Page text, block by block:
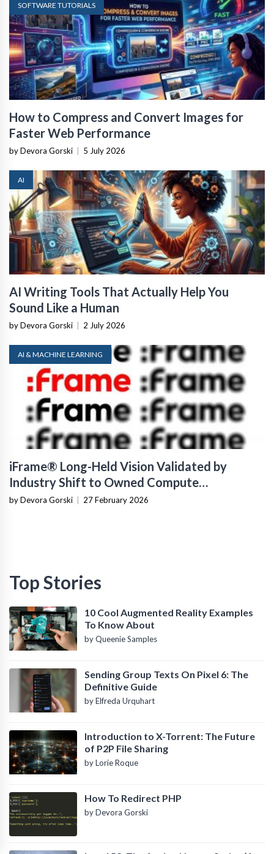
SOFTWARE TUTORIALS
How to Compress and Convert Images for
Faster Web Performance
by Devora Gorski 5 July 2026
AI
AI Writing Tools That Actually Help You
Sound Like a Human
by Devora Gorski 2 July 2026
AI & MACHINE LEARNING
iFrame® Long-Held Vision Validated by
Industry Shift to Owned Compute
Infrastructure
by Devora Gorski 27 February 2026
Top Stories
10 Cool Augmented Reality Examples
To Know About
by Queenie Samples
Sending Group Texts On Pixel 6: The
Definitive Guide
by Elfreda Urquhart
Introduction to X-Torrent: The Future
of P2P File Sharing
by Lorie Roque
How To Redirect PHP
by Devora Gorski